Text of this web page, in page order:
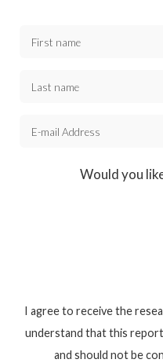
Would you
I agree to receive the
understand that this
and should not be